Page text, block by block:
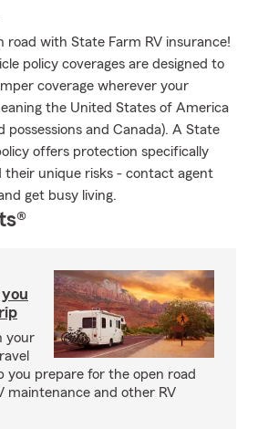
road with State Farm RV insurance!
policy coverages are designed to
coverage wherever your
the United States of America
and Canada). A State
offers protection specifically
their unique risks - contact agent
get busy living.
your
you prepare for the open road
maintenance and other RV